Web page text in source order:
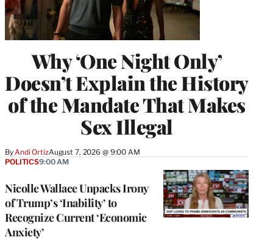
Why ‘One Night Only’
Doesn’t Explain the History
of the Mandate That Makes
Sex Illegal
By Andi OrtizAugust 7, 2026 @ 9:00 AM
Nicolle Wallace Unpacks Irony
of Trump’s ‘Inability’ to
Recognize Current ‘Economic
Anxiety’
POLITICS9:00 AM